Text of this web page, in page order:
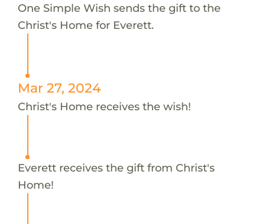
One Simple Wish sends the gift to the
Christ's Home for Everett.
Mar 27, 2024
Christ's Home receives the wish!
Everett receives the gift from Christ's
Home!